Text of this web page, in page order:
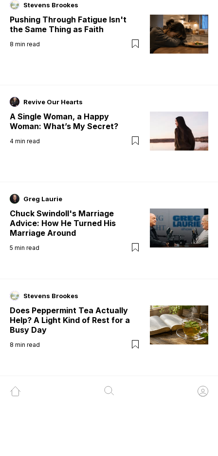
Stevens Brookes
Pushing Through Fatigue Isn't
the Same Thing as Faith
8 min read
Revive Our Hearts
A Single Woman, a Happy
Woman: What’s My Secret?
4 min read
Greg Laurie
Chuck Swindoll's Marriage
Advice: How He Turned His
Marriage Around
5 min read
Stevens Brookes
Does Peppermint Tea Actually
Help? A Light Kind of Rest for a
Busy Day
8 min read